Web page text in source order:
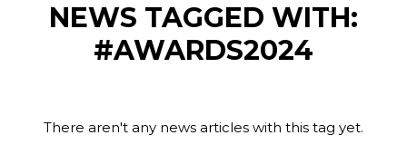
NEWS TAGGED WITH:
#AWARDS2024
There aren't any news articles with this tag yet.